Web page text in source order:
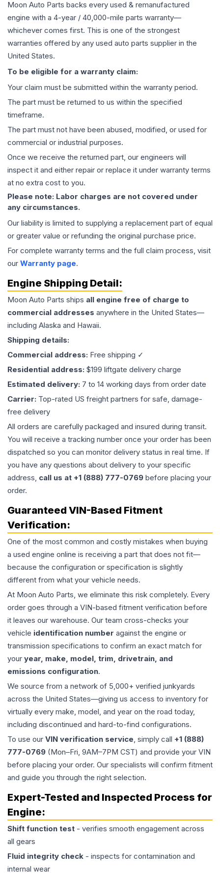
Moon Auto Parts backs every used & remanufactured
engine with a 4-year / 40,000-mile parts warranty—
whichever comes first. This is one of the strongest
warranties offered by any used auto parts supplier in the
United States.
To be eligible for a warranty claim:
Your claim must be submitted within the warranty period.
The part must be returned to us within the specified
timeframe.
The part must not have been abused, modified, or used for
commercial or industrial purposes.
Once we receive the returned part, our engineers will
inspect it and either repair or replace it under warranty terms
at no extra cost to you.
Please note: Labor charges are not covered under
any circumstances.
Our liability is limited to supplying a replacement part of equal
or greater value or refunding the original purchase price.
For complete warranty terms and the full claim process, visit
our Warranty page.
Engine Shipping Detail:
Moon Auto Parts ships all engine free of charge to
commercial addresses anywhere in the United States—
including Alaska and Hawaii.
Shipping details:
Commercial address: Free shipping ✓
Residential address: $199 liftgate delivery charge
Estimated delivery: 7 to 14 working days from order date
Carrier: Top-rated US freight partners for safe, damage-
free delivery
All orders are carefully packaged and insured during transit.
You will receive a tracking number once your order has been
dispatched so you can monitor delivery status in real time. If
you have any questions about delivery to your specific
address, call us at +1 (888) 777-0769 before placing your
order.
Guaranteed VIN-Based Fitment
Verification:
One of the most common and costly mistakes when buying
a used engine online is receiving a part that does not fit—
because the configuration or specification is slightly
different from what your vehicle needs.
At Moon Auto Parts, we eliminate this risk completely. Every
order goes through a VIN-based fitment verification before
it leaves our warehouse. Our team cross-checks your
vehicle identification number against the engine or
transmission specifications to confirm an exact match for
your year, make, model, trim, drivetrain, and
emissions configuration.
We source from a network of 5,000+ verified junkyards
across the United States—giving us access to inventory for
virtually every make, model, and year on the road today,
including discontinued and hard-to-find configurations.
To use our VIN verification service, simply call +1 (888)
777-0769 (Mon–Fri, 9AM–7PM CST) and provide your VIN
before placing your order. Our specialists will confirm fitment
and guide you through the right selection.
Expert-Tested and Inspected Process for
Engine:
Shift function test - verifies smooth engagement across
all gears
Fluid integrity check - inspects for contamination and
internal wear